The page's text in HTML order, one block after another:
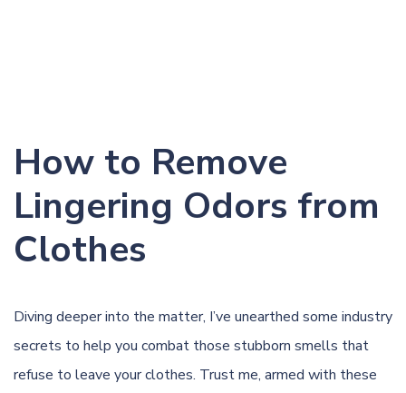
How to Remove
Lingering Odors from
Clothes
Diving deeper into the matter, I’ve unearthed some industry
secrets to help you combat those stubborn smells that
refuse to leave your clothes. Trust me, armed with these